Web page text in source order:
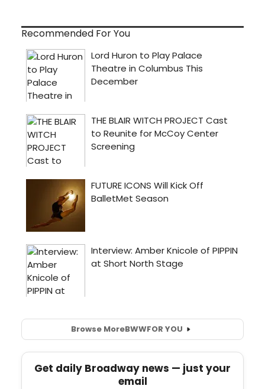
Recommended For You
Browse MoreBWWFOR YOU
Get daily Broadway news — just your
email